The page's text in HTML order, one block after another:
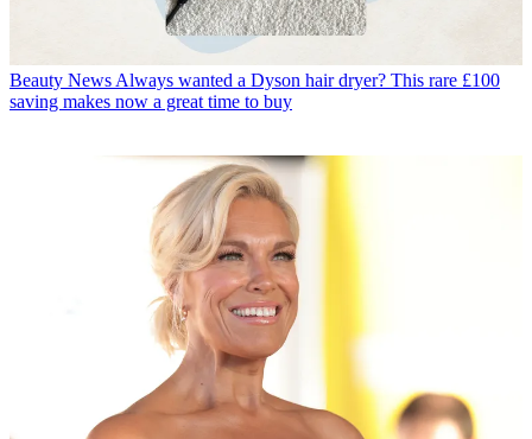
Beauty News Always wanted a Dyson hair dryer? This rare £100
saving makes now a great time to buy